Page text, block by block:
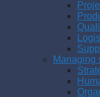
Managing